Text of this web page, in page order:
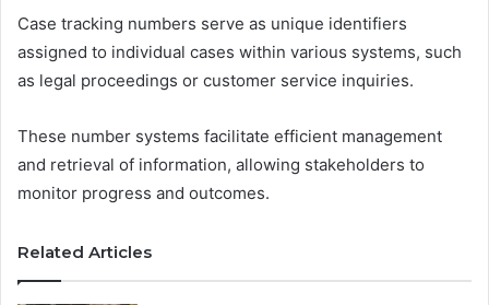
Case tracking numbers serve as unique identifiers
assigned to individual cases within various systems, such
as legal proceedings or customer service inquiries.
These number systems facilitate efficient management
and retrieval of information, allowing stakeholders to
monitor progress and outcomes.
Related Articles